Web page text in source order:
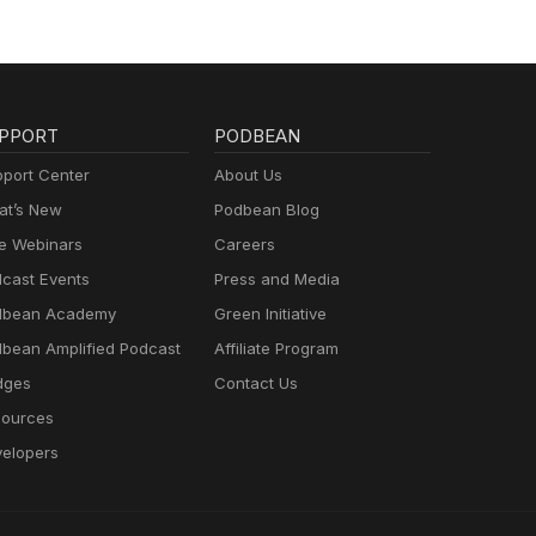
Center
New
Webinars
Events
Academy
Amplified Podcast
PODBEAN
About Us
Podbean Blog
Careers
Press and Media
Green Initiative
Affiliate Program
Contact Us